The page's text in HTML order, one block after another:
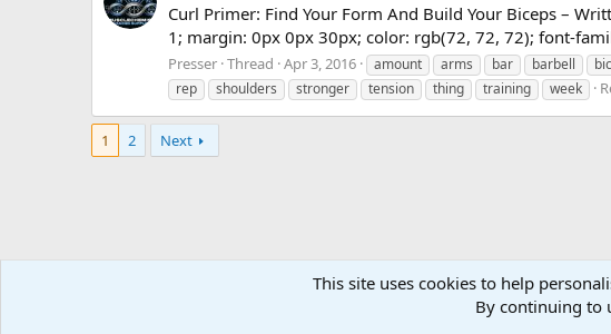
Curl Primer: Find Your Form And Build Your Biceps –
1; margin: 0px 0px 30px; color: rgb(72, 72, 72); font-
Presser Thread Apr 3, 2016 amount arms bar barbell
rep
shoulders stronger tension thing training week
1 2 Next
This site uses cookies to help
By continuing to